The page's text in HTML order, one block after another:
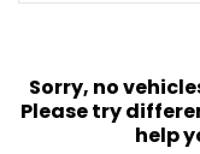
Sorry, no
Please try
help